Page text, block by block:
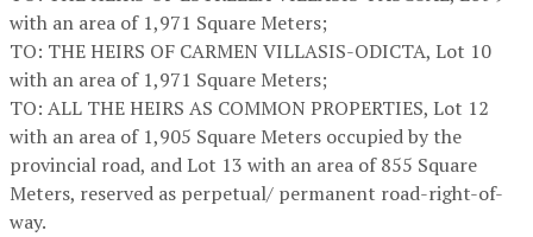
with an area of 1,971 Square Meters;
TO: THE HEIRS OF CARMEN VILLASIS-ODICTA, Lot 10
with an area of 1,971 Square Meters;
TO: ALL THE HEIRS AS COMMON PROPERTIES, Lot 12
with an area of 1,905 Square Meters occupied by the
provincial road, and Lot 13 with an area of 855 Square
Meters, reserved as perpetual/ permanent road-right-of-
way.